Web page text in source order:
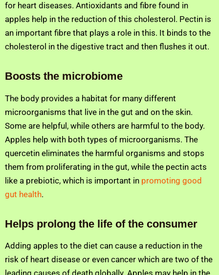
for heart diseases. Antioxidants and fibre found in
apples help in the reduction of this cholesterol. Pectin is
an important fibre that plays a role in this. It binds to the
cholesterol in the digestive tract and then flushes it out.
Boosts the microbiome
The body provides a habitat for many different
microorganisms that live in the gut and on the skin.
Some are helpful, while others are harmful to the body.
Apples help with both types of microorganisms. The
quercetin eliminates the harmful organisms and stops
them from proliferating in the gut, while the pectin acts
like a prebiotic, which is important in promoting good
gut health.
Helps prolong the life of the consumer
Adding apples to the diet can cause a reduction in the
risk of heart disease or even cancer which are two of the